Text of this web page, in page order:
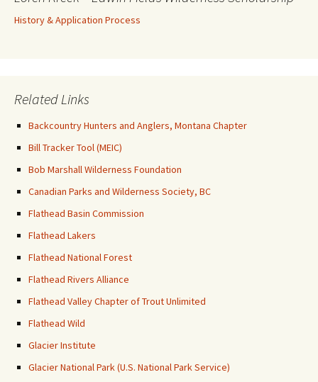
History & Application Process
Related Links
Backcountry Hunters and Anglers, Montana Chapter
Bill Tracker Tool (MEIC)
Bob Marshall Wilderness Foundation
Canadian Parks and Wilderness Society, BC
Flathead Basin Commission
Flathead Lakers
Flathead National Forest
Flathead Rivers Alliance
Flathead Valley Chapter of Trout Unlimited
Flathead Wild
Glacier Institute
Glacier National Park (U.S. National Park Service)